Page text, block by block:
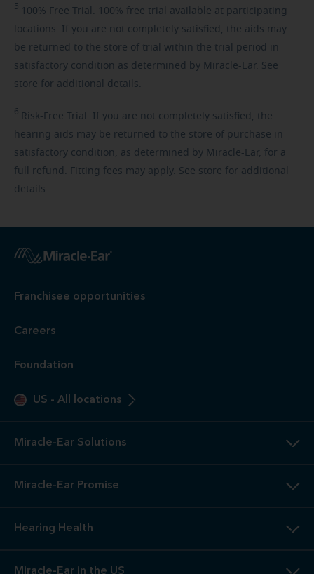
5 100% Free Trial. 100% free trial available at participating
locations. If you are not completely satisfied, the aids may
be returned to the store of trial within the trial period in
satisfactory condition as determined by Miracle-Ear. See
store for additional details.
6 Risk-Free Trial. If you are not completely satisfied, the
hearing aids may be returned to the store of purchase in
satisfactory condition, as determined by Miracle-Ear, for a
full refund. Fitting fees may apply. See store for additional
details.
Franchisee opportunities
Careers
Foundation
US - All locations
Miracle-Ear Solutions
Miracle-Ear Promise
Hearing Health
Miracle-Ear in the US